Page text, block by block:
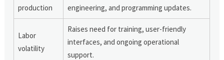
production
engineering, and programming updates.
Labor
volatility
Raises need for training, user-friendly
interfaces, and ongoing operational
support.